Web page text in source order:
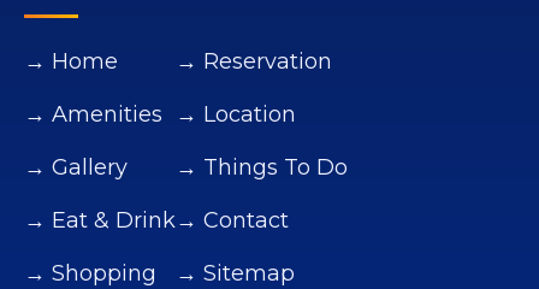
→ Home
→ Amenities
→ Gallery
→ Eat & Drink
→ Shopping
→ Reservation
→ Location
→ Things To Do
→ Contact
→ Sitemap